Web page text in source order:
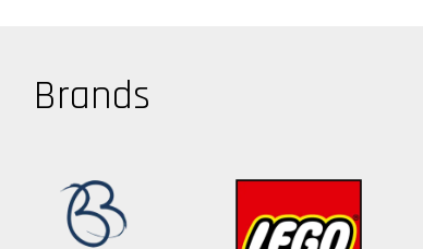
Brands